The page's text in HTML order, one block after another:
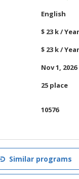
English
$ 23 k /
$ 23 k /
Nov 1, 2026
25 place
10576
Similar programs